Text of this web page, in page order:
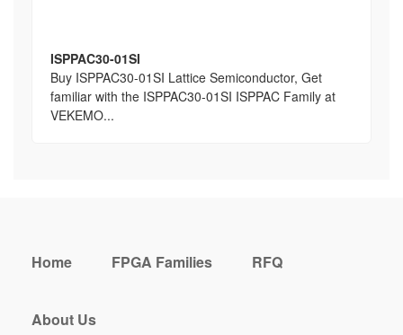
ISPPAC30-01SI
Buy ISPPAC30-01SI Lattice Semiconductor, Get
familiar with the ISPPAC30-01SI ISPPAC Family at
VEKEMO...
Home FPGA Families RFQ
About Us